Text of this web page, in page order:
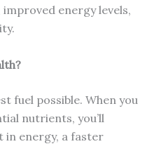
energy levels,
fuel possible. When you
nutrients, you’ll
in energy, a faster